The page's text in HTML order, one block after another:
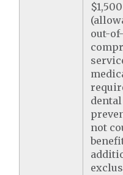
out-
not